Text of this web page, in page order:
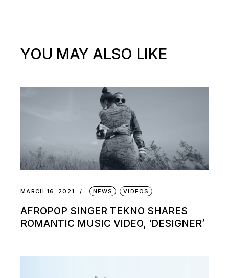
YOU MAY ALSO LIKE
MARCH 16, 2021 NEWS VIDEOS
AFROPOP SINGER TEKNO SHARES
ROMANTIC MUSIC VIDEO, ‘DESIGNER’